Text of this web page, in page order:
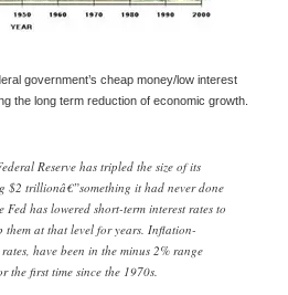
government’s cheap money/low interest
the long term reduction of economic growth.
Reserve has tripled the size of its
$2 trillionâ€”something it had never done
has lowered short-term interest rates to
them at that level for years. Inflation-
have been in the minus 2% range
the first time since the 1970s.